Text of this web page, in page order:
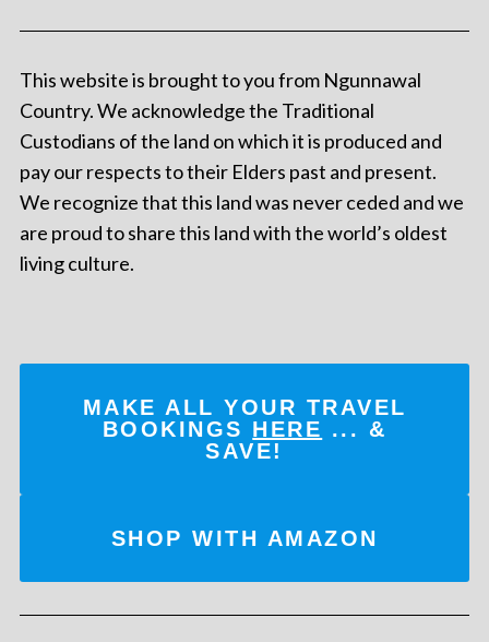
This website is brought to you from Ngunnawal
Country. We acknowledge the Traditional
Custodians of the land on which it is produced and
pay our respects to their Elders past and present.
We recognize that this land was never ceded and we
are proud to share this land with the world’s oldest
living culture.
MAKE ALL YOUR TRAVEL
BOOKINGS HERE ... &
SAVE!
SHOP WITH AMAZON